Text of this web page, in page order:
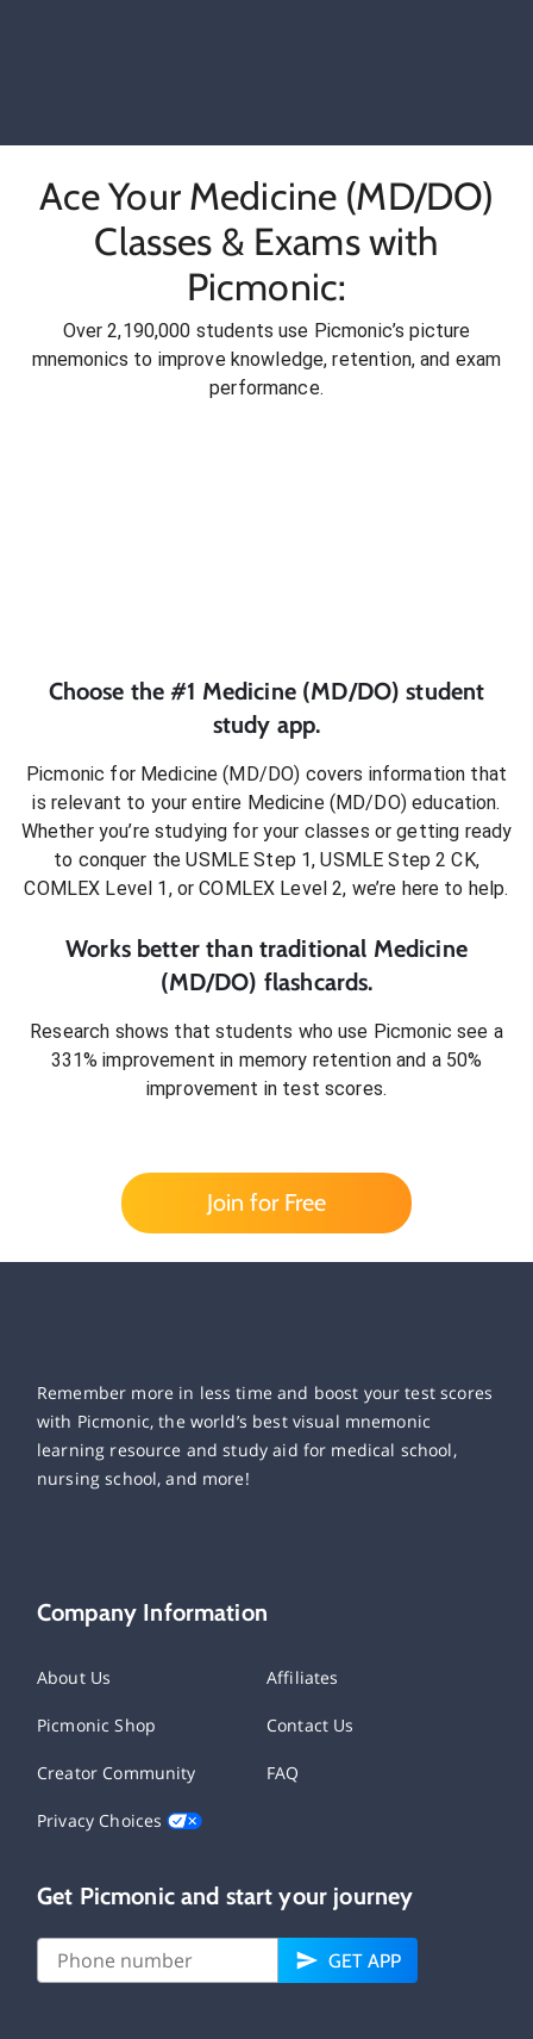
Ace Your Medicine (MD/DO)
Classes & Exams with
Picmonic:
Over 2,190,000 students use Picmonic’s picture
mnemonics to improve knowledge, retention, and exam
performance.
Choose the #1 Medicine (MD/DO) student
study app.
Picmonic for Medicine (MD/DO) covers information that
is relevant to your entire Medicine (MD/DO)education.
Whether you’re studying for your classes or getting ready
to conquer the USMLE Step 1, USMLE Step 2 CK,
COMLEX Level 1, or COMLEX Level 2, we’re here to help.
Works better than traditional Medicine
(MD/DO) flashcards.
Research shows that students who use Picmonic see a
331% improvement in memory retention and a 50%
improvement in test scores.
Join for Free
Remember more in less time and boost your test scores
with Picmonic, the world’s best visual mnemonic
learning resource and study aid for medical school,
nursing school, and more!
Company Information
About Us Affiliates
Picmonic Shop Contact Us
Creator Community FAQ
Privacy Choices
Get Picmonic and start your journey
GET APP